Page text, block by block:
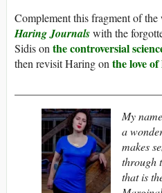
Complement this fragment of
Haring Journalswith the
Sidis on the controversial
then revisit Haring on the love
My
a
makes
through
that is